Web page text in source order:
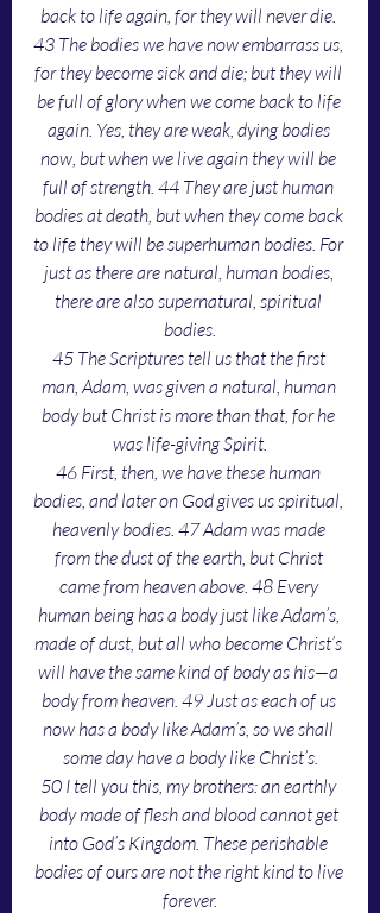
back to life again, for they will never die.
43 The bodies we have now embarrass us,
for they become sick and die; but they will
be full of glory when we come back to life
again. Yes, they are weak, dying bodies
now, but when we live again they will be
full of strength. 44 They are just human
bodies at death, but when they come back
to life they will be superhuman bodies. For
just as there are natural, human bodies,
there are also supernatural, spiritual
bodies.
45 The Scriptures tell us that the first
man, Adam, was given a natural, human
body but Christ is more than that, for he
was life-giving Spirit.
46 First, then, we have these human
bodies, and later on God gives us spiritual,
heavenly bodies. 47 Adam was made
from the dust of the earth, but Christ
came from heaven above. 48 Every
human being has a body just like Adam’s,
made of dust, but all who become Christ’s
will have the same kind of body as his—a
body from heaven. 49 Just as each of us
now has a body like Adam’s, so we shall
some day have a body like Christ’s.
50 I tell you this, my brothers: an earthly
body made of flesh and blood cannot get
into God’s Kingdom. These perishable
bodies of ours are not the right kind to live
forever.